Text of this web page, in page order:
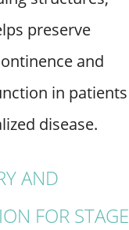
preserve
and
in patients
disease.
AND
FOR STAGE